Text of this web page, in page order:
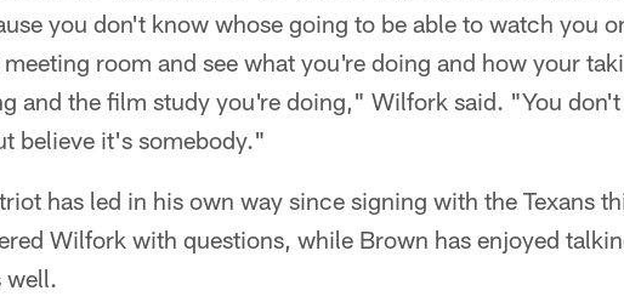
you don't know whose going to be able to watch you
room and see what you're doing and how your
and the film study you're doing," Wilfork said. "You
believe it's somebody."
has led in his own way since signing with the Texans
Wilfork with questions, while Brown has enjoyed
well.